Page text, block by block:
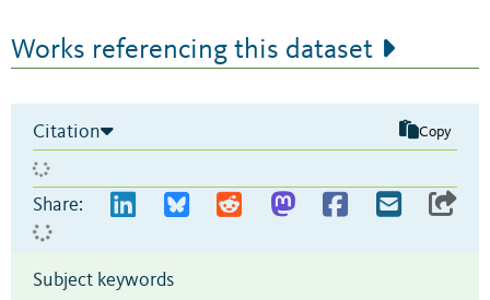
Works referencing this dataset
Citation Copy
Share:
Subject keywords